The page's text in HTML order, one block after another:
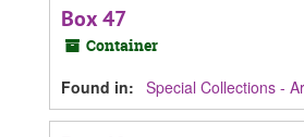
Box 47
Container
Found in: Special Collections -